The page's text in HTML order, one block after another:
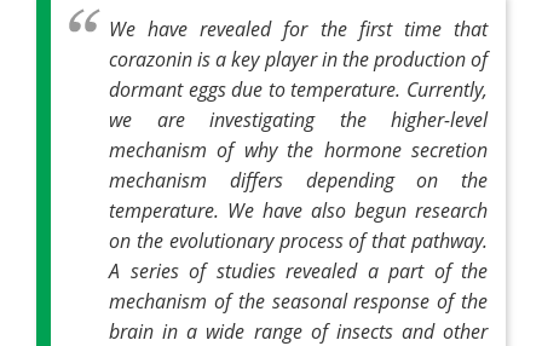
We have revealed for the first time that
corazonin is a key player in the production of
dormant eggs due to temperature. Currently,
we are investigating the higher-level
mechanism of why the hormone secretion
mechanism differs depending on the
temperature. We have also begun research
on the evolutionary process of that pathway.
A series of studies revealed a part of the
mechanism of the seasonal response of the
brain in a wide range of insects and other